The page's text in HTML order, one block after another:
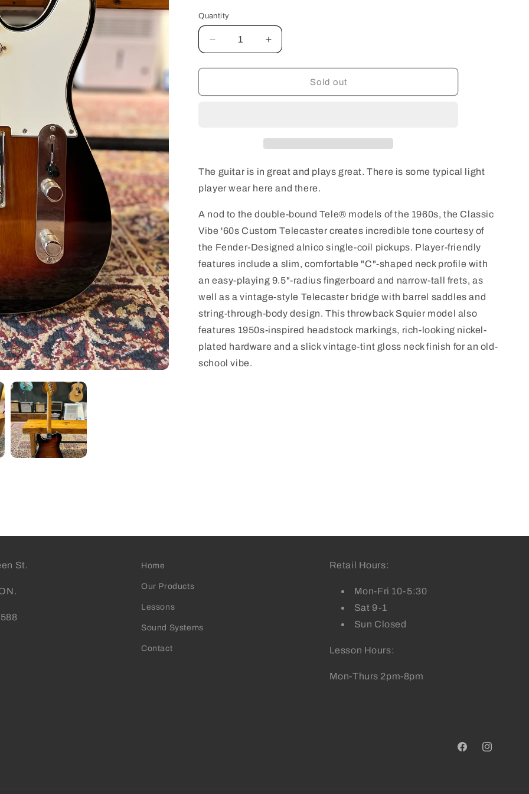
Quantity
Quantity
Decrease
quantity
for
Classic
Laurel
-
Colour
Sunburst
USED
Increase
quantity
for
Classic
Laurel
-
Colour
Sunburst
USED
Sold out
The guitar is in great and plays great. There is some typical light
player wear here and there.
A nod to the double-bound Tele® models of the 1960s, the Classic
Vibe '60s Custom Telecaster creates incredible tone courtesy of
the Fender-Designed alnico single-coil pickups. Player-friendly
features include a slim, comfortable "C"-shaped neck profile with
an easy-playing 9.5"-radius fingerboard and narrow-tall frets, as
well as a vintage-style Telecaster bridge with barrel saddles and
string-through-body design. This throwback Squier model also
features 1950s-inspired headstock markings, rich-looking nickel-
plated hardware and a slick vintage-tint gloss neck finish for an old-
school vibe.
St. Home
Our Products
Lessons
Sound Systems
Contact
Retail Hours:
Mon-Fri 10-5:30
Sat 9-1
Sun Closed
Lesson Hours:
Mon-Thurs 2pm-8pm
FacebookInstagram